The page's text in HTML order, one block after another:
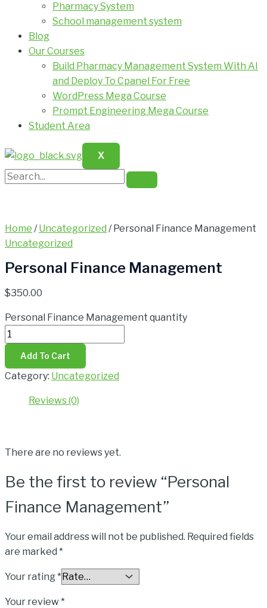
Pharmacy System
School management system
Blog
Our Courses
Build Pharmacy Management System With AI
and Deploy To Cpanel For Free
WordPress Mega Course
Prompt Engineering Mega Course
Student Area
X
Home /Uncategorized / Personal Finance Management
Uncategorized
Personal Finance Management
$350.00
Personal Finance Management quantity
Add To Cart
Category: Uncategorized
Reviews (0)
There are no reviews yet.
Be the first to review “Personal
Finance Management”
Your email address will not be published. Required fields
are marked *
Your rating*
Your review*